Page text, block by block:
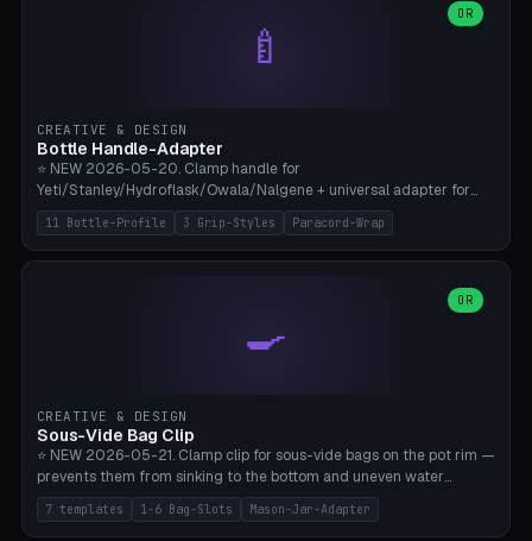
sections), Stanley + Yeti Car Cupholder Adapter (bottom cone). 2
modes: snackTray (donut + multi-section pie slices) or car adapter
(truncated cone with vertical slits for grip). Parametric sections 0-
Bambu A1/X1C.
🍼
OR
CREATIVE & DESIGN
Bottle Handle-Adapter
⭐ NEW 2026-05-20. Clamp handle for
Yeti/Stanley/Hydroflask/Owala/Nalgene + universal adapter for
handleless bottles. 8 templates with correct body diameter values:
Yeti 30oz (Ø90), Stanley 40oz Big (Ø96), Hydroflask 32 Wide (Ø88),
Hydroflask 40 Wide (Ø95) Paracord, Owala 32oz, Klean Kanteen 24
custom (50-115mm). 3 grip styles: Ergo (thumb grooves), Paracord
Wrap (6× Ø3mm holes for 550 cord), Minimal. Parametric wrap
angle 180-280° (230° = standard captive clamp), handle width 22-
load. TPU for extra grip. 4+ perimeter for clamping stability. Bamboo
A1/X1C.
11 Bottle-Profile 3 Grip-Styles Paracord-Wrap
🍳
OR
CREATIVE & DESIGN
Sous-Vide Bag Clip
⭐ NEW 2026-05-21. Clamp clip for sous-vide bags on the pot rim —
prevents them from sinking to the bottom and uneven water
circulation. 7 templates: Anova Standard (3mm pot wall, 2 slots),
Large Pot 4-pack (4.5mm/4 slots), Joule Single-Bag, Inkbird Multi
7 templates 1-6 Bag-Slots Mason-Jar-Adapter